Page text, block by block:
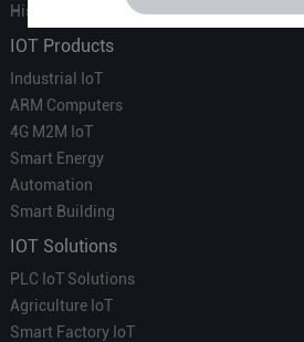
History of BLIIOT
IOT Products
Industrial IoT
ARM Computers
4G M2M IoT
Smart Energy
Automation
Smart Building
IOT Solutions
PLC IoT Solutions
Agriculture IoT
Smart Factory IoT